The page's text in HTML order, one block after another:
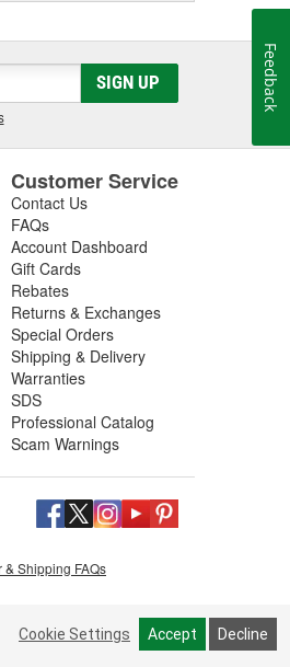
SIGN UP
Customer Service
Contact Us
FAQs
Account Dashboard
Gift Cards
Rebates
Returns & Exchanges
Special Orders
Shipping & Delivery
Warranties
SDS
Professional Catalog
Scam Warnings
& Shipping FAQs
Cookie Settings Accept Decline
Feedback